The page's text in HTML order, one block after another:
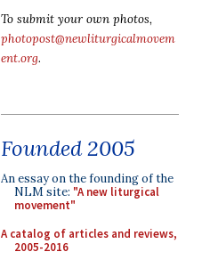
To submit your own photos,
photopost@newliturgicalmovem
ent.org.
Founded 2005
An essay on the founding of the
NLM site: "A new liturgical
movement"
A catalog of articles and reviews,
2005-2016